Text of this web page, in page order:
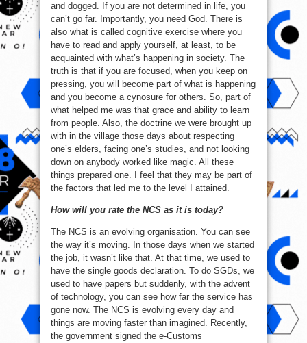
and dogged. If you are not determined in life, you
can’t go far. Importantly, you need God. There is
also what is called cognitive exercise where you
have to read and apply yourself, at least, to be
acquainted with what’s happening in society. The
truth is that if you are focused, when you keep on
pressing, you will become part of what is happening
and you become a cynosure for others. So, part of
what helped me was that grace and ability to learn
from people. Also, the doctrine we were brought up
with in the village those days about respecting
one’s elders, facing one’s studies, and not looking
down on anybody worked like magic. All these
things prepared one. I feel that they may be part of
the factors that led me to the level I attained.
How will you rate the NCS as it is today?
The NCS is an evolving organisation. You can see
the way it’s moving. In those days when we started
the job, it wasn’t like that. At that time, we used to
have the single goods declaration. To do SGDs, we
used to have papers but suddenly, with the advent
of technology, you can see how far the service has
gone now. The NCS is evolving every day and
things are moving faster than imagined. Recently,
the government signed the e-Customs